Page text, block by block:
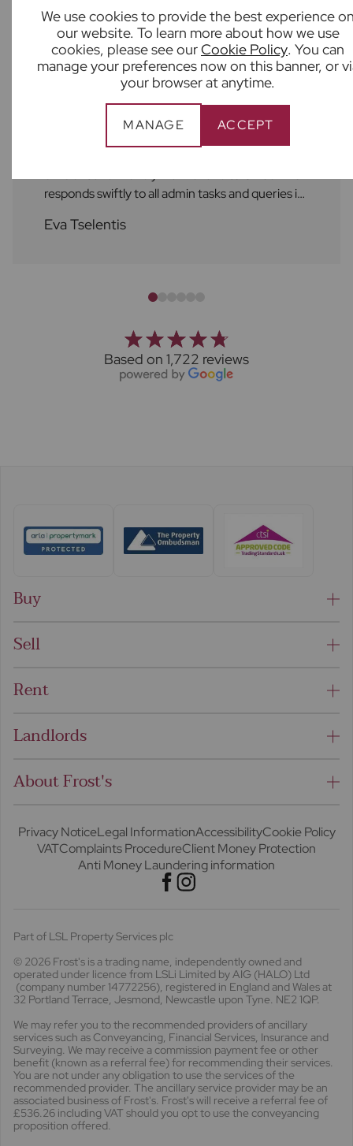
We use cookies to provide the best experience
our website. To learn more about how we use
cookies, please see ourCookie Policy. You can
manage your preferences now on this banner, or
your browser at anytime.
MANAGE ACCEPT
What our customers say
As always, the service at Frost's is excellent! A
responds swiftly to all admin tasks and queries in
by the Frost's team. Thank you!
Eva Tselentis
Based on 1,722 reviews
Buy
Sell
Rent
Landlords
About Frost's
Privacy NoticeLegal InformationAccessibilityCookie Policy
VATComplaints ProcedureClient Money Protection
Anti Money Laundering information
Part of LSL Property Services plc
© 2026 Frost's is a trading name, independently owned and
operated under licence from LSLi Limited by AIG (HALO) Ltd
(company number 14772256), registered in England and Wales at
32 Portland Terrace, Jesmond, Newcastle upon Tyne. NE2 1QP.
We may refer you to the recommended providers of ancillary
services such as Conveyancing, Financial Services, Insurance and
Surveying. We may receive a commission payment fee or other
benefit (known as a referral fee) for recommending their services.
You are not under any obligation to use the services of the
recommended provider. The ancillary service provider may be an
associated business of Frost's. Frost's will receive a referral fee of
£536.26 including VAT should you opt to use the conveyancing
proposition offered.